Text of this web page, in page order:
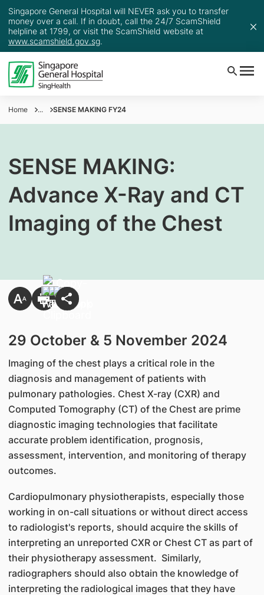
Singapore General Hospital will NEVER ask you to transfer
money over a call. If in doubt, call the 24/7 ScamShield
helpline at 1799, or visit the ScamShield website at
www.scamshield.gov.sg.
Home ... SENSE MAKING FY24
SENSE MAKING:
Advance X-Ray and CT
Imaging of the Chest
​29 October & 5 November 2024
Imaging of the chest plays a critical role in the
diagnosis and management of patients with
pulmonary pathologies. Chest X-ray (CXR) and
Computed Tomography (CT) of the Chest are prime
diagnostic imaging technologies that facilitate
accurate problem identification, prognosis,
assessment, intervention, and monitoring of therapy
outcomes.
Cardiopulmonary physiotherapists, especially those
working in on-call situations or without direct access
to radiologist's reports, should acquire the skills of
interpreting an unreported CXR or Chest CT as part of
their physiotherapy assessment. Similarly,
radiographers should also obtain the knowledge of
interpreting the radiological images that they have